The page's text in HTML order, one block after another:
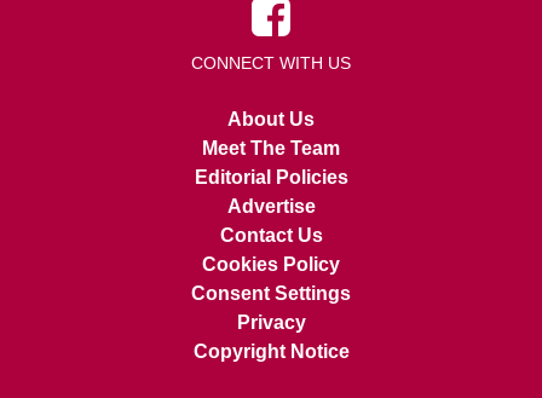
CONNECT WITH US
About Us
Meet The Team
Editorial Policies
Advertise
Contact Us
Cookies Policy
Consent Settings
Privacy
Copyright Notice